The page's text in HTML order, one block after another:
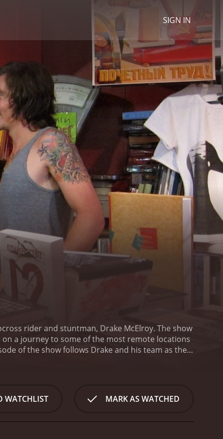
SIGN IN
rider and stuntman, Drake McElroy. The show
on a journey to some of the most remote locations
of the show follows Drake and his team as they
The show features a mix of disciplines,
aspects of the series is the incredible
the beauty of each location, making for a
WATCHLIST MARK AS WATCHED